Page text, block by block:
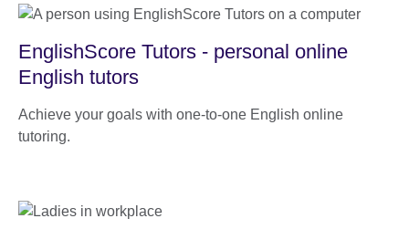
EnglishScore Tutors - personal online
English tutors
Achieve your goals with one-to-one English online
tutoring.